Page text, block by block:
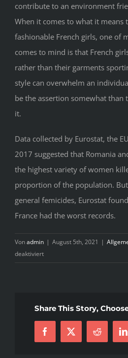
contribute to an environment
When it comes to what it means
fashionable French girls, one of
comes to mind is that French
rather than their garments
style can overwhelm an
be the assertion somewhat
it.
Data collected by Eurostat, the
2017 suggested that Romania
the highest variety of women
proportion of the population.
general femicides, Eurostat
France had the worst records.
Vonadmin | August 5th, 2021 |
deaktiviertfür
Do
not
Know
About
French
Share This Story,
Facebook
X Reddit